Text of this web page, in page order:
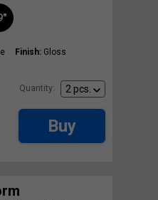
Finish: Gloss
Quantity:
Buy